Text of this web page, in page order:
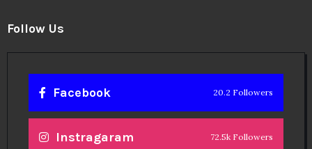
Follow Us
Facebook 20.2 Followers
Instragaram 72.5k Followers